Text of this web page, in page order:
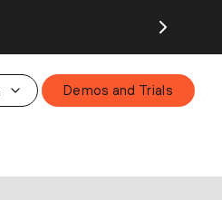
Demos and Trials